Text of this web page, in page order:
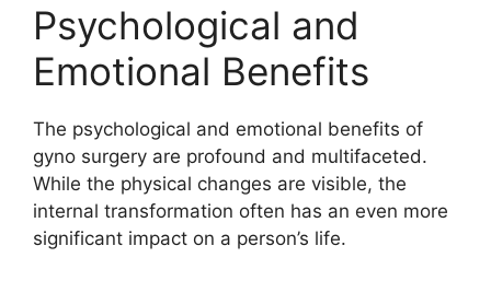
Psychological and
Emotional Benefits
The psychological and emotional benefits of
gyno surgery are profound and multifaceted.
While the physical changes are visible, the
internal transformation often has an even more
significant impact on a person’s life.